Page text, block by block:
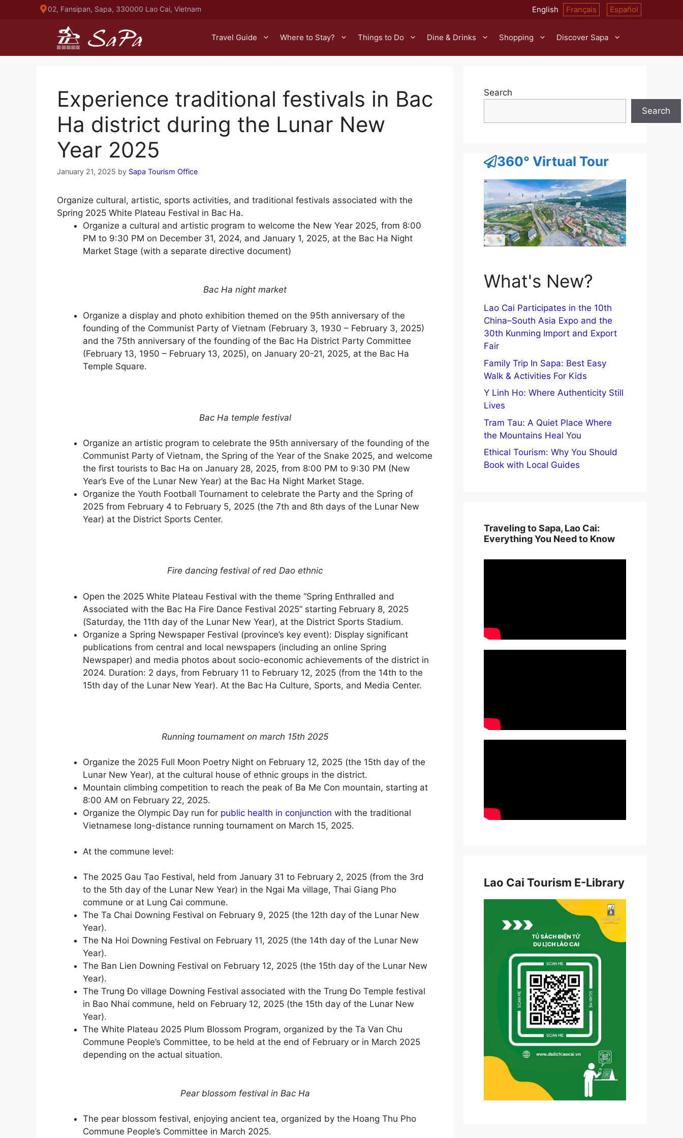
02, Fansipan, Sapa, 330000 Lao Cai, Vietnam English Français Español
Travel Guide Where to Stay? Things to Do Dine & Drinks Shopping Discover Sapa
Experience traditional festivals in Bac
Ha district during the Lunar New
Year 2025
January 21, 2025 by Sapa Tourism Office
Organize cultural, artistic, sports activities, and traditional festivals associated with the
Spring 2025 White Plateau Festival in Bac Ha.
Organize a cultural and artistic program to welcome the New Year 2025, from 8:00
PM to 9:30 PM on December 31, 2024, and January 1, 2025, at the Bac Ha Night
Market Stage (with a separate directive document)
Bac Ha night market
Organize a display and photo exhibition themed on the 95th anniversary of the
founding of the Communist Party of Vietnam (February 3, 1930 – February 3, 2025)
and the 75th anniversary of the founding of the Bac Ha District Party Committee
(February 13, 1950 – February 13, 2025), on January 20-21, 2025, at the Bac Ha
Temple Square.
Bac Ha temple festival
Organize an artistic program to celebrate the 95th anniversary of the founding of the
Communist Party of Vietnam, the Spring of the Year of the Snake 2025, and welcome
the first tourists to Bac Ha on January 28, 2025, from 8:00 PM to 9:30 PM (New
Year’s Eve of the Lunar New Year) at the Bac Ha Night Market Stage.
Organize the Youth Football Tournament to celebrate the Party and the Spring of
2025 from February 4 to February 5, 2025 (the 7th and 8th days of the Lunar New
Year) at the District Sports Center.
Fire dancing festival of red Dao ethnic
Open the 2025 White Plateau Festival with the theme “Spring Enthralled and
Associated with the Bac Ha Fire Dance Festival 2025” starting February 8, 2025
(Saturday, the 11th day of the Lunar New Year), at the District Sports Stadium.
Organize a Spring Newspaper Festival (province’s key event): Display significant
publications from central and local newspapers (including an online Spring
Newspaper) and media photos about socio-economic achievements of the district in
2024. Duration: 2 days, from February 11 to February 12, 2025 (from the 14th to the
15th day of the Lunar New Year). At the Bac Ha Culture, Sports, and Media Center.
Running tournament on march 15th 2025
Organize the 2025 Full Moon Poetry Night on February 12, 2025 (the 15th day of the
Lunar New Year), at the cultural house of ethnic groups in the district.
Mountain climbing competition to reach the peak of Ba Me Con mountain, starting at
8:00 AM on February 22, 2025.
Organize the Olympic Day run for public health in conjunction with the traditional
Vietnamese long-distance running tournament on March 15, 2025.
At the commune level:
The 2025 Gau Tao Festival, held from January 31 to February 2, 2025 (from the 3rd
to the 5th day of the Lunar New Year) in the Ngai Ma village, Thai Giang Pho
commune or at Lung Cai commune.
The Ta Chai Downing Festival on February 9, 2025 (the 12th day of the Lunar New
Year).
The Na Hoi Downing Festival on February 11, 2025 (the 14th day of the Lunar New
Year).
The Ban Lien Downing Festival on February 12, 2025 (the 15th day of the Lunar New
Year).
The Trung Đo village Downing Festival associated with the Trung Đo Temple festival
in Bao Nhai commune, held on February 12, 2025 (the 15th day of the Lunar New
Year).
The White Plateau 2025 Plum Blossom Program, organized by the Ta Van Chu
Commune People’s Committee, to be held at the end of February or in March 2025
depending on the actual situation.
​​​​​​​Pear blossom festival in Bac Ha
The pear blossom festival, enjoying ancient tea, organized by the Hoang Thu Pho
Commune People’s Committee in March 2025.
Search
Search
360° Virtual Tour
What's New?
Lao Cai Participates in the 10th
China–South Asia Expo and the
30th Kunming Import and Export
Fair
Family Trip In Sapa: Best Easy
Walk & Activities For Kids
Y Linh Ho: Where Authenticity Still
Lives
Tram Tau: A Quiet Place Where
the Mountains Heal You
Ethical Tourism: Why You Should
Book with Local Guides
Traveling to Sapa, Lao Cai:
Everything You Need to Know
Lao Cai Tourism E-Library